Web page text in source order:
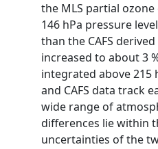
the MLS partial
146 hPa pressure
than the CAFS
increased to about 3
integrated above 215
and CAFS data track
wide range of
differences lie within
uncertainties of the